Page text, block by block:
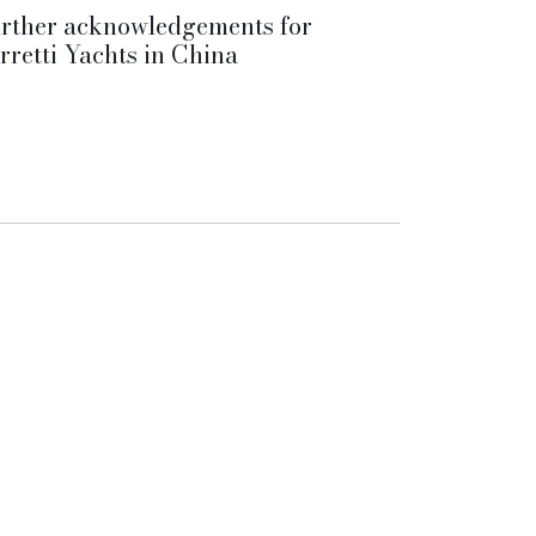
acknowledgements for
Yachts in China